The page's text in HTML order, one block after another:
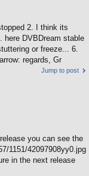
2. I think its
here DVBDream stable
or freeze... 6.
regards, Gr
Jump to post
you can see the
1151/42097908yy0.jpg
in the next release